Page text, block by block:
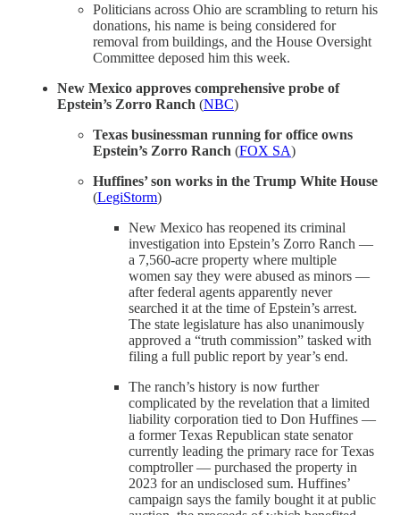
Politicians across Ohio are scrambling to return his
donations, his name is being considered for
removal from buildings, and the House Oversight
Committee deposed him this week.
New Mexico approves comprehensive probe of
Epstein’s Zorro Ranch (NBC)
Texas businessman running for office owns
Epstein’s Zorro Ranch (FOX SA)
Huffines’ son works in the Trump White House
(LegiStorm)
New Mexico has reopened its criminal
investigation into Epstein’s Zorro Ranch —
a 7,560-acre property where multiple
women say they were abused as minors —
after federal agents apparently never
searched it at the time of Epstein’s arrest.
The state legislature has also unanimously
approved a “truth commission” tasked with
filing a full public report by year’s end.
The ranch’s history is now further
complicated by the revelation that a limited
liability corporation tied to Don Huffines —
a former Texas Republican state senator
currently leading the primary race for Texas
comptroller — purchased the property in
2023 for an undisclosed sum. Huffines’
campaign says the family bought it at public